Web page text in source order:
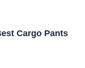
Cargo Pants